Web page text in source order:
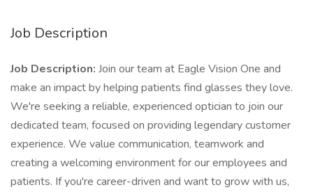
Job Description
Job Description: Join our team at Eagle Vision One and
make an impact by helping patients find glasses they love.
We're seeking a reliable, experienced optician to join our
dedicated team, focused on providing legendary customer
experience. We value communication, teamwork and
creating a welcoming environment for our employees and
patients. If you're career-driven and want to grow with us,